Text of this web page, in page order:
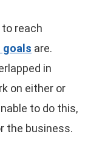
reach
goals are.
in
on either or
to do this,
the business.